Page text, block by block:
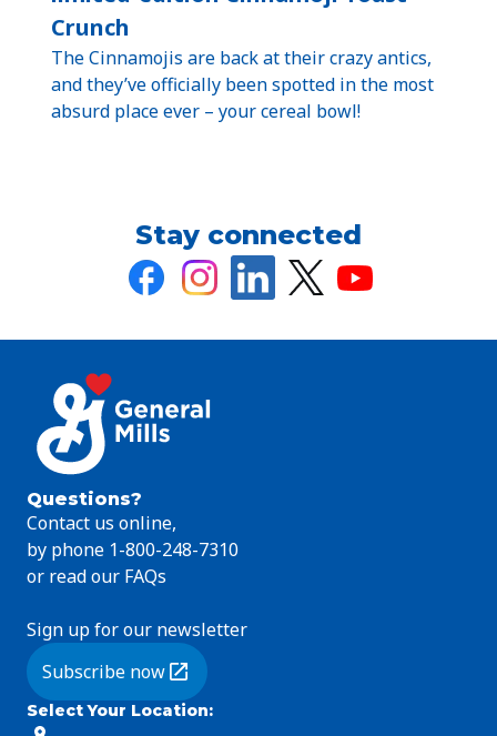
Crunch
The Cinnamojis are back at their crazy antics,
and they’ve officially been spotted in the most
absurd place ever – your cereal bowl!
Stay connected
Questions?
Contact us online,
by phone 1-800-248-7310
or read our FAQs
Sign up for our newsletter
Subscribe now
(Opens in a new tab)
Select Your Location: